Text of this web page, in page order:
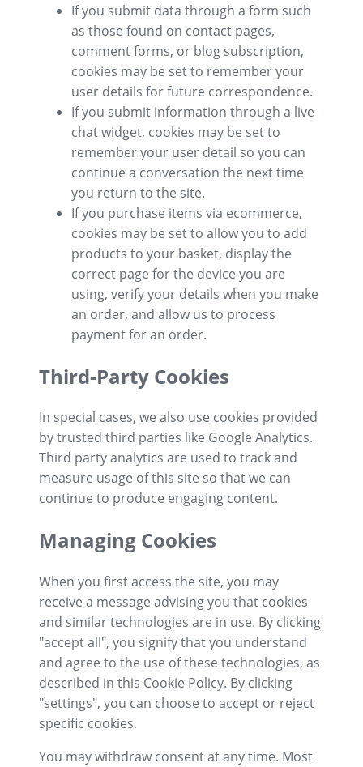
If you submit data through a form such
as those found on contact pages,
comment forms, or blog subscription,
cookies may be set to remember your
user details for future correspondence.
If you submit information through a live
chat widget, cookies may be set to
remember your user detail so you can
continue a conversation the next time
you return to the site.
If you purchase items via ecommerce,
cookies may be set to allow you to add
products to your basket, display the
correct page for the device you are
using, verify your details when you make
an order, and allow us to process
payment for an order.
Third-Party Cookies
In special cases, we also use cookies provided
by trusted third parties like Google Analytics.
Third party analytics are used to track and
measure usage of this site so that we can
continue to produce engaging content.
Managing Cookies
When you first access the site, you may
receive a message advising you that cookies
and similar technologies are in use. By clicking
"accept all", you signify that you understand
and agree to the use of these technologies, as
described in this Cookie Policy. By clicking
"settings", you can choose to accept or reject
specific cookies.
You may withdraw consent at any time. Most